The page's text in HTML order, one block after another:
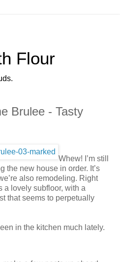
Flour
Brulee - Tasty
Whew! I’m still
the new house in order. It’s
also remodeling. Right
a lovely subfloor, with a
that seems to perpetually
in the kitchen much lately.